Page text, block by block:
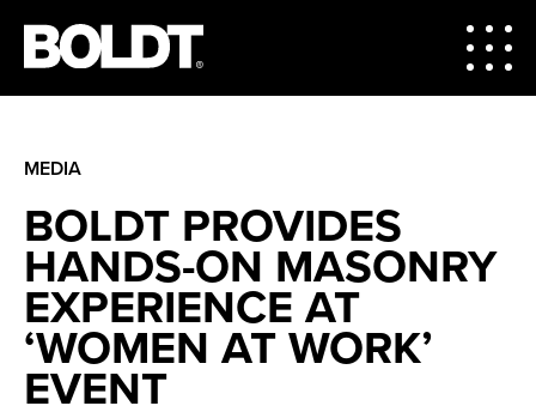
MEDIA
BOLDT PROVIDES
HANDS-ON MASONRY
EXPERIENCE AT
‘WOMEN AT WORK’
EVENT